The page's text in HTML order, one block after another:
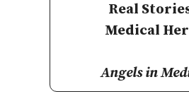
Real
Medical
Angels in